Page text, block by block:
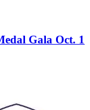
Gala Oct. 1